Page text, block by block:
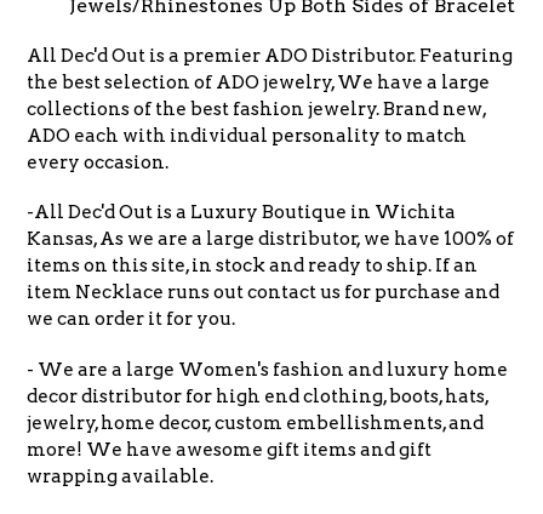
Jewels/Rhinestones Up Both Sides of Bracelet
All Dec'd Out is a premier ADO Distributor. Featuring
the best selection ofADO jewelry, We have a large
collections of the best fashion jewelry. Brand new,
ADO each with individual personality to match
every occasion.
-All Dec'd Out is a Luxury Boutique in Wichita
Kansas, As we are a large distributor, we have 100% of
items on this site, in stock and ready to ship. If an
item Necklace runs out contact us for purchase and
we can order it for you.
- We are a large Women's fashion and luxury home
decor distributor for high end clothing, boots, hats,
jewelry, home decor, custom embellishments, and
more! We have awesome gift items and gift
wrapping available.